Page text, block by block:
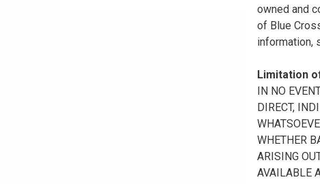
owned and
of Blue
information,
Limitation
IN NO
DIRECT,
WHETHER
ARISING
AVAILABLE